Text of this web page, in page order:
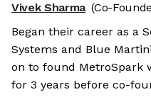
Vivek Sharma (Co-
Began their career as a
Systems and Blue
on to found MetroSpark
for 3 years before co-